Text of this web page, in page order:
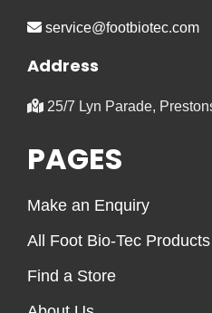
service@footbiotec.com
Address
25/7 Lyn Parade,
PAGES
Make an Enquiry
All Foot Bio-Tec Products
Find a Store